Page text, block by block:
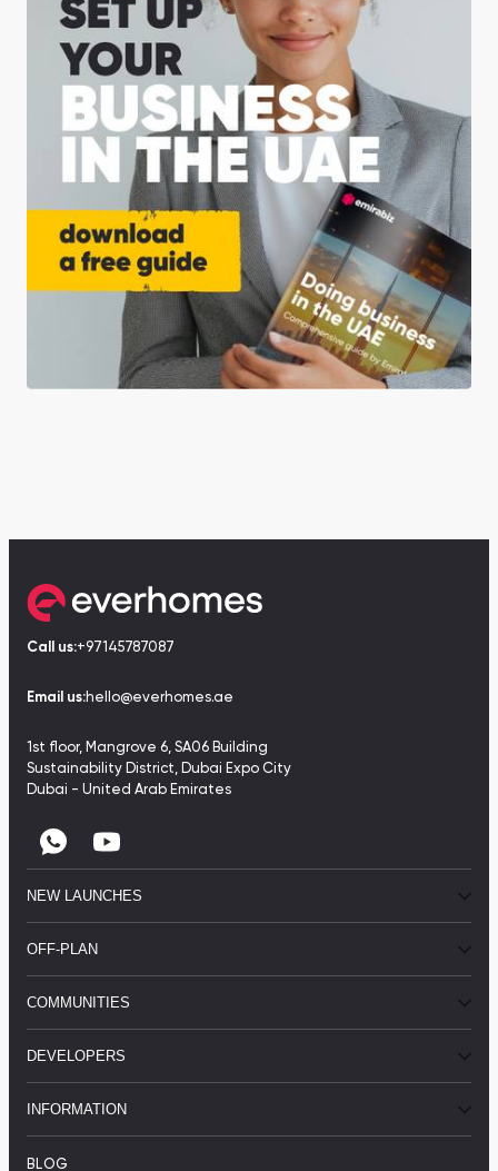
Call us:+97145787087
Email us:hello@everhomes.ae
1st floor, Mangrove 6, SA06 Building
Sustainability District, Dubai Expo City
Dubai - United Arab Emirates
NEW LAUNCHES
OFF-PLAN
COMMUNITIES
DEVELOPERS
INFORMATION
BLOG